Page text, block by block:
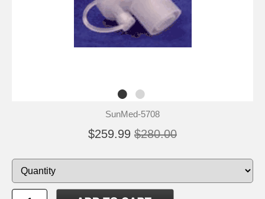
SunMed-5708
$259.99 $280.00